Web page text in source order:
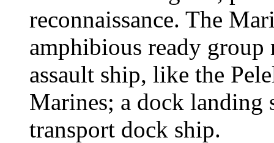
reconnaissance. The
amphibious ready group
assault ship, like the
Marines; a dock landing
transport dock ship.